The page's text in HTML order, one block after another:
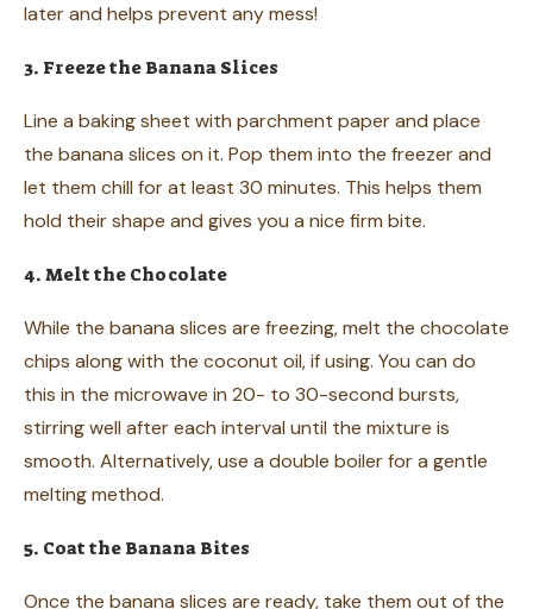
later and helps prevent any mess!
3. Freeze the Banana Slices
Line a baking sheet with parchment paper and place
the banana slices on it. Pop them into the freezer and
let them chill for at least 30 minutes. This helps them
hold their shape and gives you a nice firm bite.
4. Melt the Chocolate
While the banana slices are freezing, melt the chocolate
chips along with the coconut oil, if using. You can do
this in the microwave in 20- to 30-second bursts,
stirring well after each interval until the mixture is
smooth. Alternatively, use a double boiler for a gentle
melting method.
5. Coat the Banana Bites
Once the banana slices are ready, take them out of the